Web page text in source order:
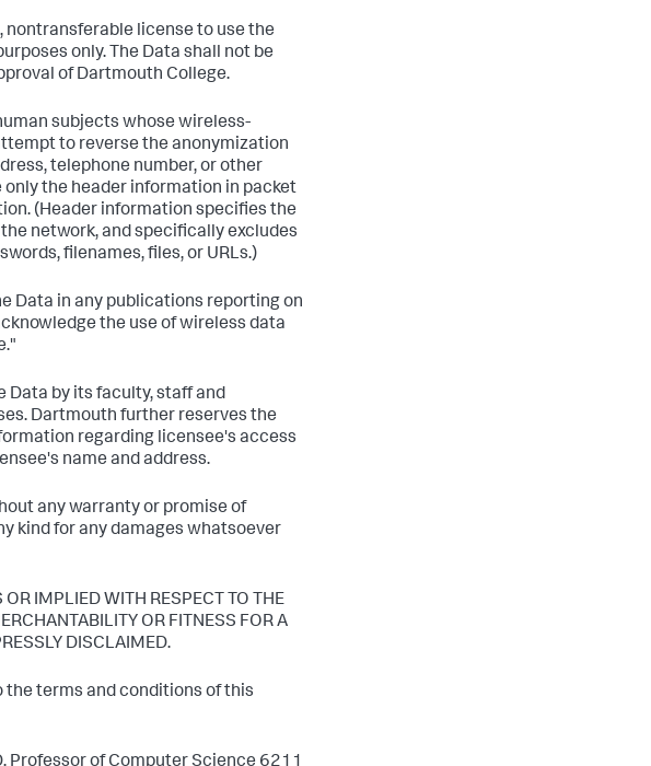
nontransferable license to use the
only. The Data shall not be
of Dartmouth College.
subjects whose wireless-
to reverse the anonymization
telephone number, or other
the header information in packet
(Header information specifies the
network, and specifically excludes
filenames, files, or URLs.)
Data in any publications reporting on
the use of wireless data
Data by its faculty, staff and
Dartmouth further reserves the
regarding licensee's access
name and address.
any warranty or promise of
kind for any damages whatsoever
IMPLIED WITH RESPECT TO THE
OR FITNESS FOR A
DISCLAIMED.
the terms and conditions of this